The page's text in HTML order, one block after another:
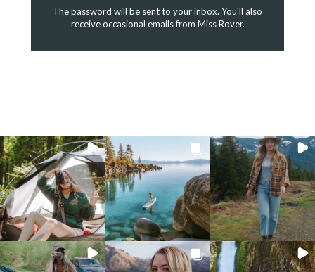
The password will be sent to your inbox. You'll also
receive occasional emails from Miss Rover.